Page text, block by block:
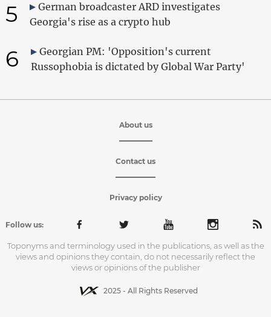
5
German broadcaster ARD investigates
Georgia's rise as a crypto hub
6
Georgian PM: 'Opposition's current
Russophobia is dictated by Global War Party'
About us
Contact us
Privacy policy
Follow us:
Toponyms and terminology used in the publications, as well as the
views and opinions they contain, do not necessarily reflect the
views or opinions of the publisher
2025 - All Rights Reserved